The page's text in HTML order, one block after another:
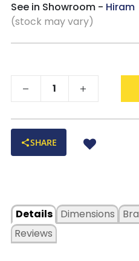
See in Showroom - Hiram
(stock may vary)
SHARE
Details
Dimensions
Reviews